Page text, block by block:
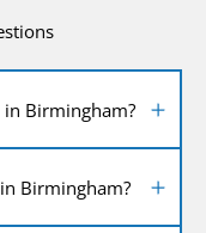
in Birmingham?
Birmingham?